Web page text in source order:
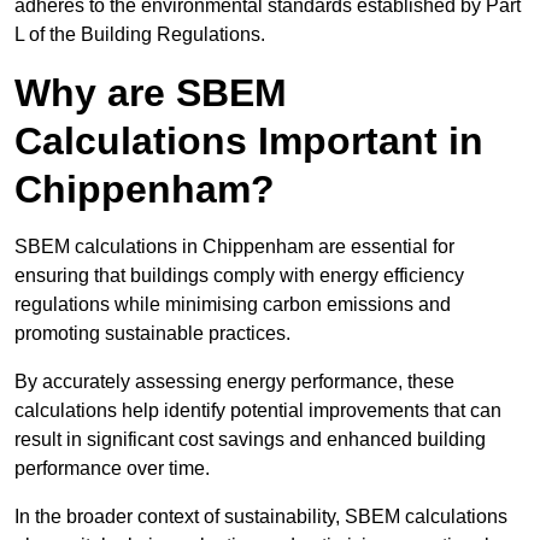
adheres to the environmental standards established by Part
L of the Building Regulations.
Why are SBEM
Calculations Important in
Chippenham?
SBEM calculations in Chippenham are essential for
ensuring that buildings comply with energy efficiency
regulations while minimising carbon emissions and
promoting sustainable practices.
By accurately assessing energy performance, these
calculations help identify potential improvements that can
result in significant cost savings and enhanced building
performance over time.
In the broader context of sustainability, SBEM calculations